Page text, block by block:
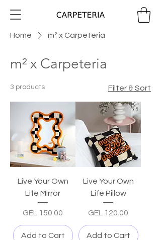
Home m² x Carpeteria
m² x Carpeteria
3 products Filter & Sort
Live Your Own
Life Mirror
Price
GEL 150.00
Add to Cart
Live Your Own
Life Pillow
Price
GEL 120.00
Add to Cart